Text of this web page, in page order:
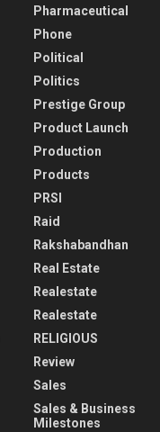
Pharmaceutical
Phone
Political
Politics
Prestige Group
Product Launch
Production
Products
PRSI
Raid
Rakshabandhan
Real Estate
Realestate
Realestate
RELIGIOUS
Review
Sales
Sales & Business
Milestones